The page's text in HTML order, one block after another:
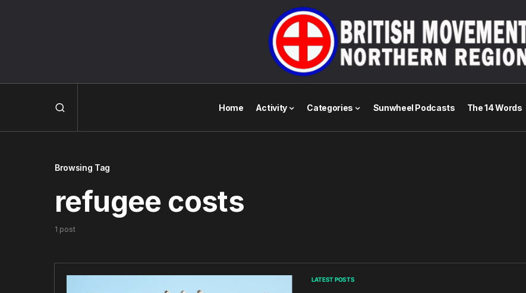
Home Activity Categories Sunwheel Podcasts The 14 Words
Browsing Tag
refugee costs
1 post
LATEST POSTS